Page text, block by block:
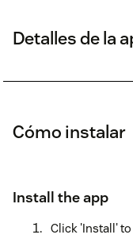
Detalles de la
Cómo instalar
Install the app
Click 'Install'